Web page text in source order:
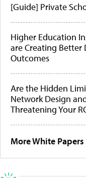
[Guide] Private
Higher Education
are Creating Better
Outcomes
Are the Hidden
Network Design
Threatening Your
More White Papers